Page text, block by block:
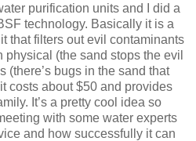
purification units and I did a
technology. Basically it is a
that filters out evil contaminants
physical (the sand stops the evil
(there’s bugs in the sand that
costs about $50 and provides
It’s a pretty cool idea so
with some water experts
and how successfully it can